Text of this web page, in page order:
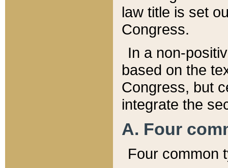
law title is set
Congress.
In a non-
based on the
Congress, but
integrate the
A. Four
Four common